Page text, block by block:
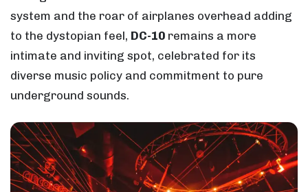
system and the roar of airplanes overhead adding
to the dystopian feel, DC-10 remains a more
intimate and inviting spot, celebrated for its
diverse music policy and commitment to pure
underground sounds.